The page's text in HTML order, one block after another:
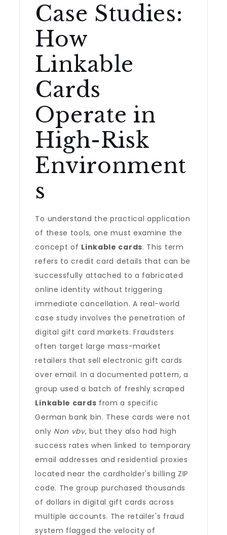
Case Studies:
How
Linkable
Cards
Operate in
High-Risk
Environment
s
To understand the practical application
of these tools, one must examine the
concept of Linkable cards. This term
refers to credit card details that can be
successfully attached to a fabricated
online identity without triggering
immediate cancellation. A real-world
case study involves the penetration of
digital gift card markets. Fraudsters
often target large mass-market
retailers that sell electronic gift cards
over email. In a documented pattern, a
group used a batch of freshly scraped
Linkable cards from a specific
German bank bin. These cards were not
only Non vbv, but they also had high
success rates when linked to temporary
email addresses and residential proxies
located near the cardholder's billing ZIP
code. The group purchased thousands
of dollars in digital gift cards across
multiple accounts. The retailer's fraud
system flagged the velocity of